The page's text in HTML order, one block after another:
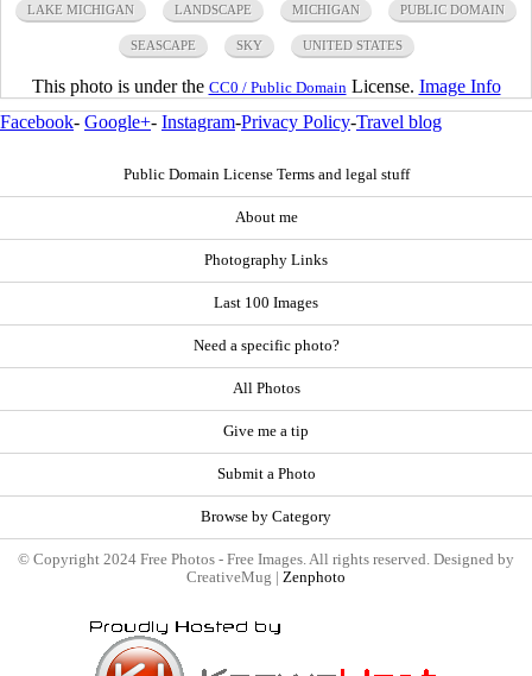
LAKE MICHIGAN LANDSCAPE MICHIGAN PUBLIC DOMAIN
SEASCAPE SKY UNITED STATES
This photo is under the CC0 / Public Domain License. Image Info
Facebook- Google+- Instagram-Privacy Policy-Travel blog
Public Domain License Terms and legal stuff
About me
Photography Links
Last 100 Images
Need a specific photo?
All Photos
Give me a tip
Submit a Photo
Browse by Category
© Copyright 2024 Free Photos - Free Images. All rights reserved. Designed by
CreativeMug | Zenphoto